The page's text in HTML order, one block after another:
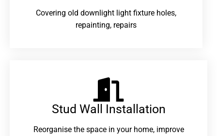
Covering old downlight light fixture holes,
repainting, repairs
Stud Wall Installation
Reorganise the space in your home, improve